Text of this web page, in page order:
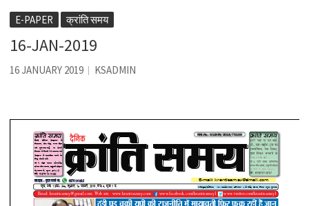
E-PAPER क्रांति समय
16-JAN-2019
16 JANUARY 2019 KSADMIN